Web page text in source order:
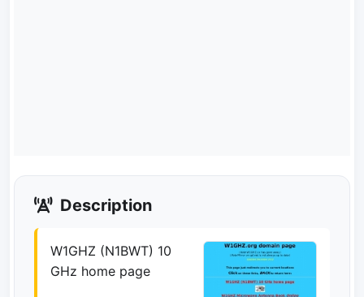
Description
W1GHZ (N1BWT) 10
GHz home page